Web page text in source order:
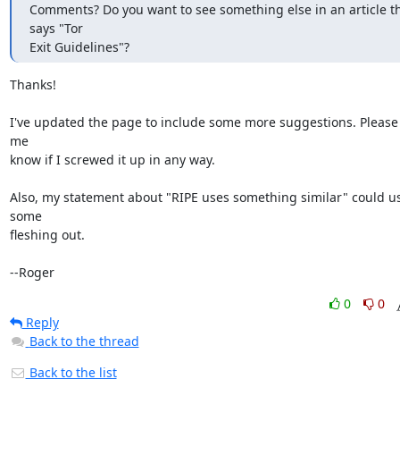
Comments? Do you want to see something else in an article
says "Tor
Exit Guidelines"?
Thanks!
I've updated the page to include some more suggestions.
me
know if I screwed it up in any way.
Also, my statement about "RIPE uses something similar" could
some
fleshing out.
--Roger
0
0
Reply
Back to the thread
Back to the list